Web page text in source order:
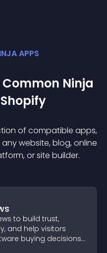
APPS
Ninja
Shopify
of compatible apps,
website, blog, online
or site builder.
to build trust,
and help visitors
buying decisions